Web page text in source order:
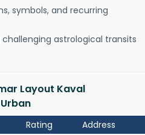
symbols, and recurring
astrological transits
Layout Kaval
Rating Address